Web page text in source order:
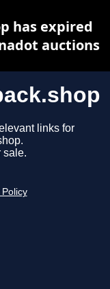
links for
sale.
Policy
has expired
auctions